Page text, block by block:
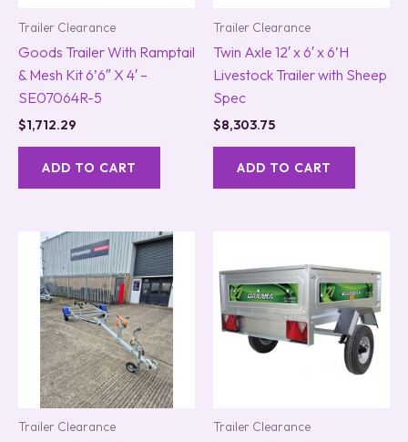
Trailer Clearance
Goods Trailer With Ramptail
& Mesh Kit 6’6″ X 4′ –
SE07064R-5
$1,712.29
ADD TO CART
Trailer Clearance
Twin Axle 12′ x 6′ x 6’H
Livestock Trailer with Sheep
Spec
$8,303.75
ADD TO CART
Trailer Clearance Trailer Clearance